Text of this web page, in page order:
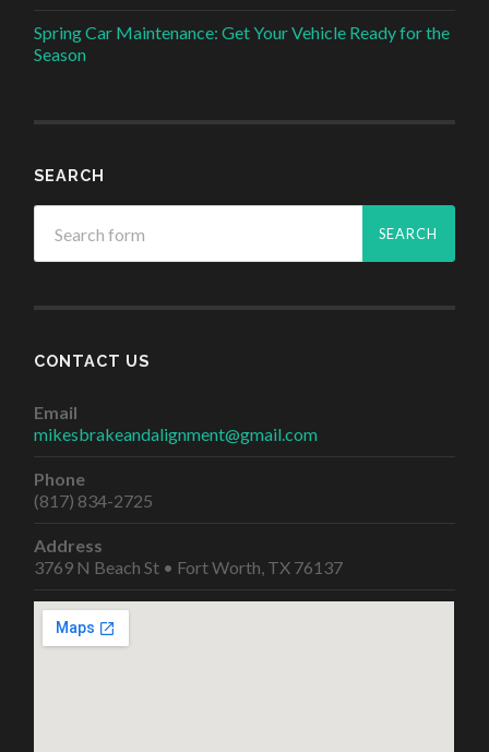
Spring Car Maintenance: Get Your Vehicle Ready for the
Season
SEARCH
CONTACT US
Email
mikesbrakeandalignment@gmail.com
Phone
(817) 834-2725
Address
3769 N Beach St • Fort Worth, TX 76137